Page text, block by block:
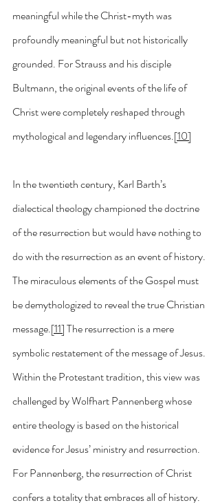
meaningful while the Christ-myth was
profoundly meaningful but not historically
grounded. For Strauss and his disciple
Bultmann, the original events of the life of
Christ were completely reshaped through
mythological and legendary influences.[10]
In the twentieth century, Karl Barth’s
dialectical theology championed the doctrine
of the resurrection but would have nothing to
do with the resurrection as an event of history.
The miraculous elements of the Gospel must
be demythologized to reveal the true Christian
message.[11] The resurrection is a mere
symbolic restatement of the message of Jesus.
Within the Protestant tradition, this view was
challenged by Wolfhart Pannenberg whose
entire theology is based on the historical
evidence for Jesus’ ministry and resurrection.
For Pannenberg, the resurrection of Christ
confers a totality that embraces all of history.